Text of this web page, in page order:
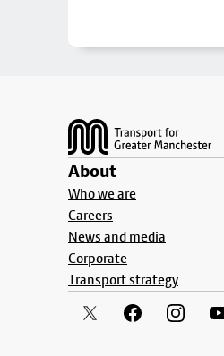
About
Who we are
Careers
News and media
Corporate
Transport strategy